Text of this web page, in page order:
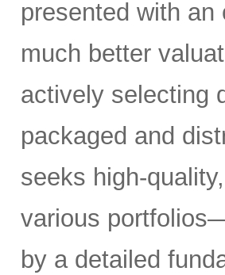
presented with
much better
actively selecting
packaged and
seeks high-
various
by a detailed